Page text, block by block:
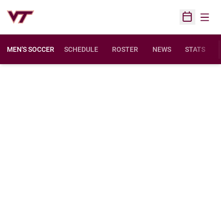
Open
MEN'S SOCCER SCHEDULE ROSTER NEWS STATS